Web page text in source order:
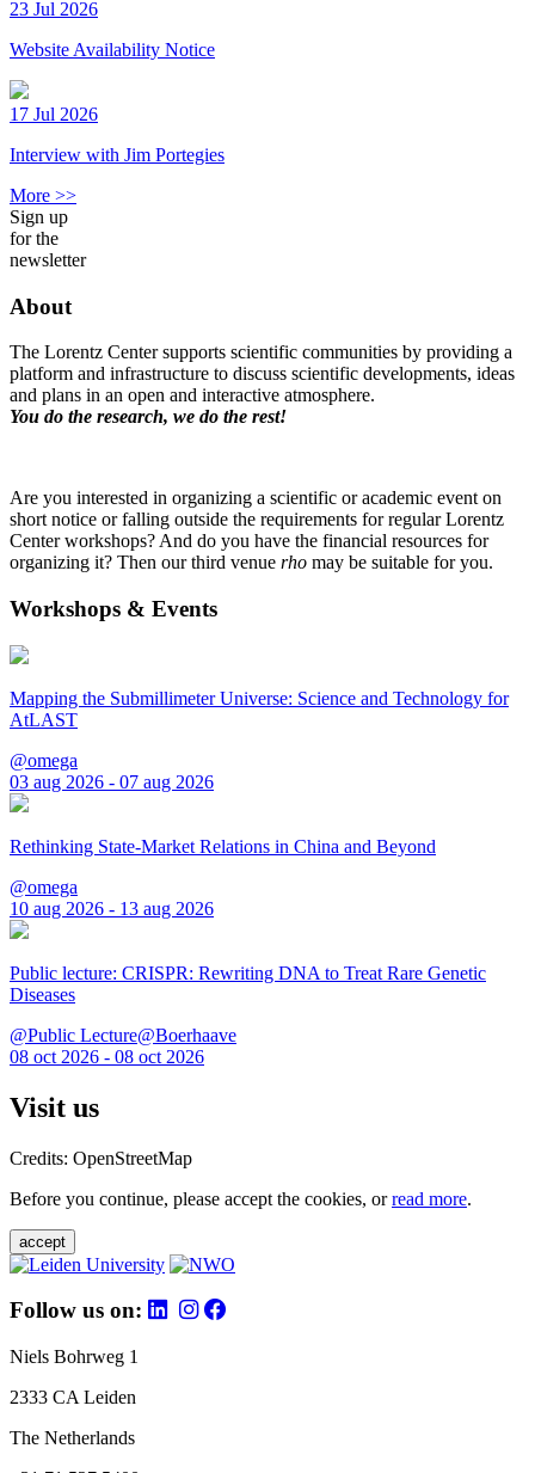
23 Jul 2026
Website Availability Notice
17 Jul 2026
Interview with Jim Portegies
More >>
Sign up
for the
newsletter
About
The Lorentz Center supports scientific communities by providing a
platform and infrastructure to discuss scientific developments, ideas
and plans in an open and interactive atmosphere.
You do the research, we do the rest!
Are you interested in organizing a scientific or academic event on
short notice or falling outside the requirements for regular Lorentz
Center workshops? And do you have the financial resources for
organizing it? Then our third venue rho may be suitable for you.
Workshops & Events
Mapping the Submillimeter Universe: Science and Technology for
AtLAST
@omega
03 aug 2026 - 07 aug 2026
Rethinking State-Market Relations in China and Beyond
@omega
10 aug 2026 - 13 aug 2026
Public lecture: CRISPR: Rewriting DNA to Treat Rare Genetic
Diseases
@Public Lecture@Boerhaave
08 oct 2026 - 08 oct 2026
Visit us
Credits: OpenStreetMap
Before you continue, please accept the cookies, orread more.
accept
Follow us on:
Niels Bohrweg 1
2333 CA Leiden
The Netherlands